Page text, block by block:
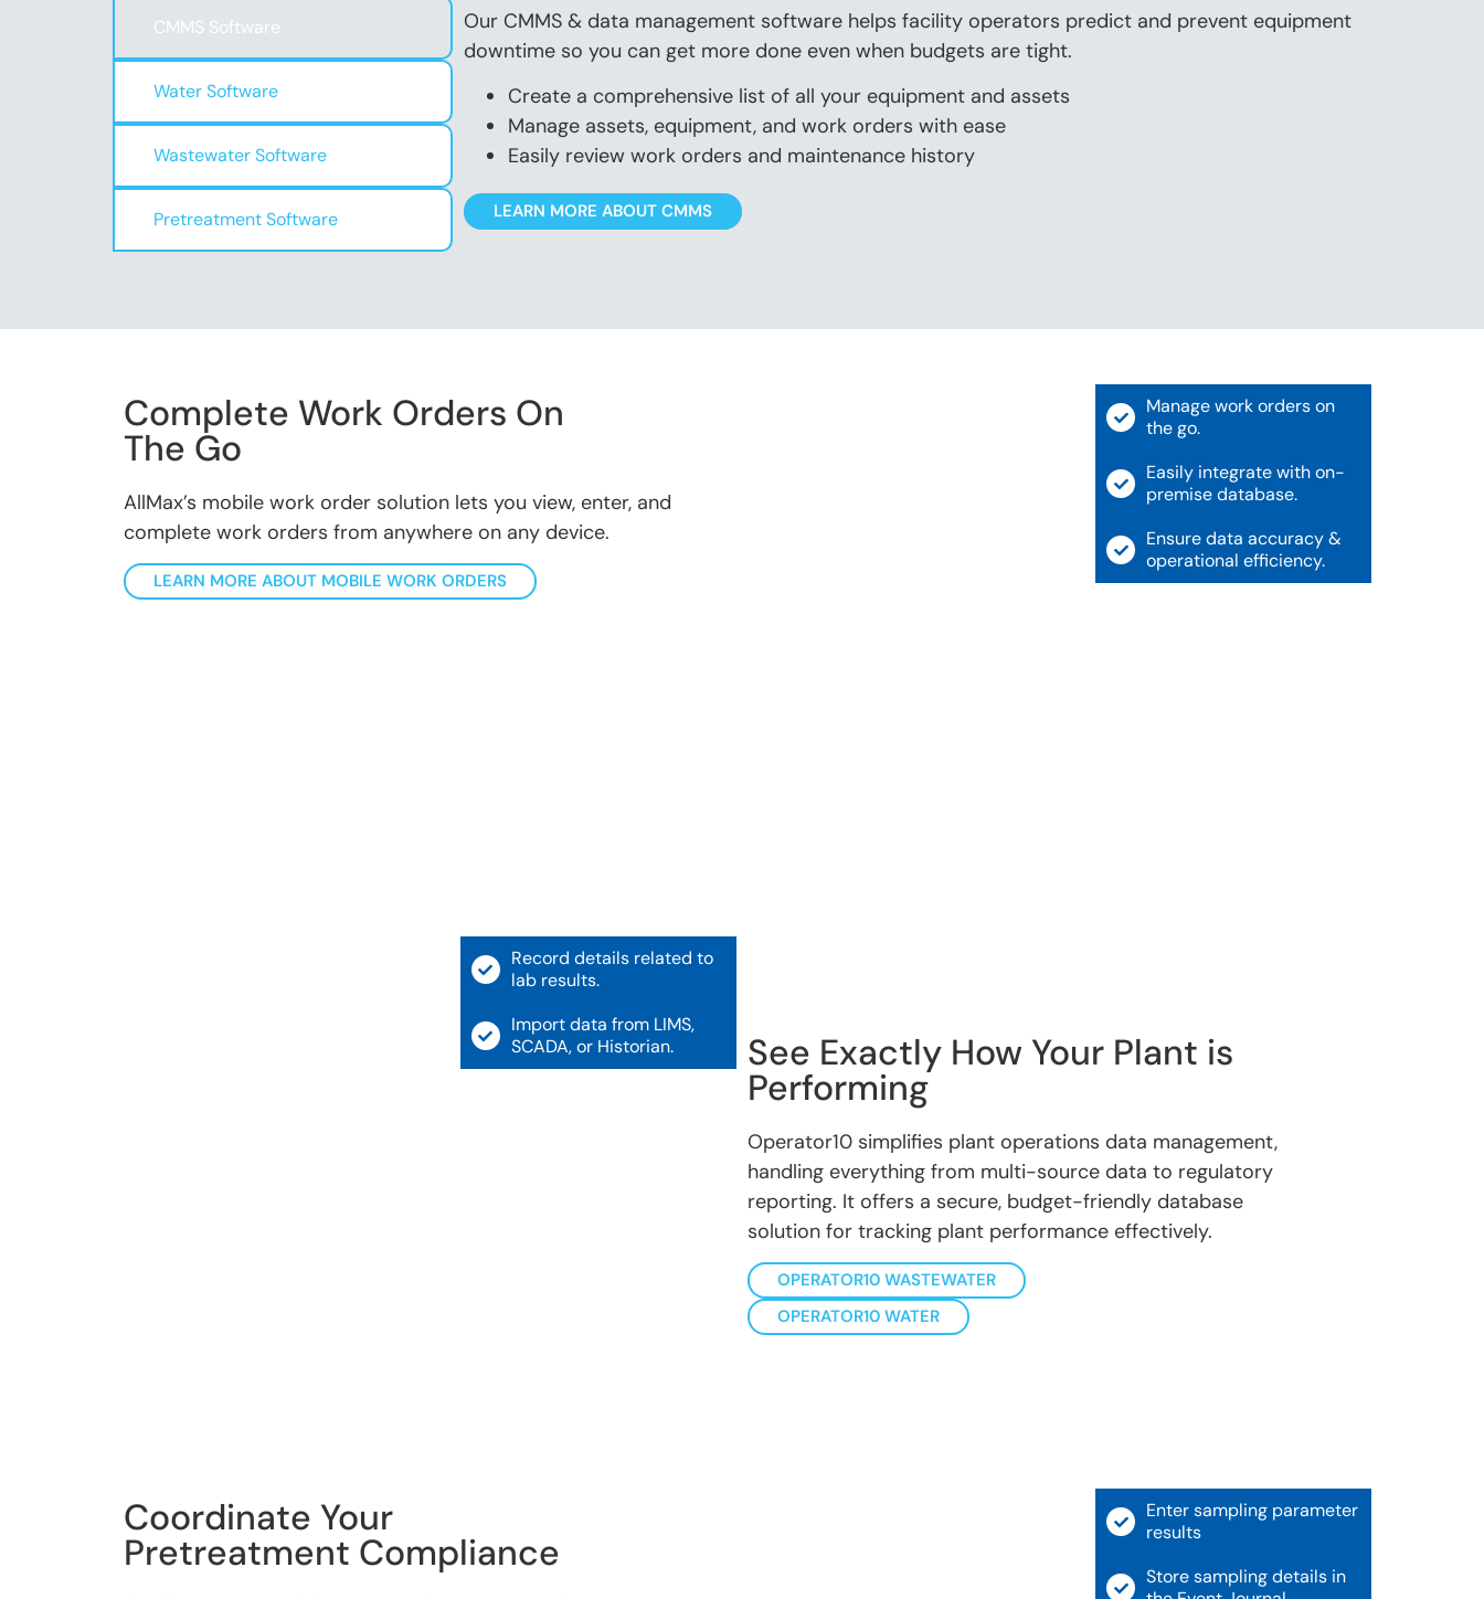
CMMS Software
Water Software
Wastewater Software
Pretreatment Software
Our CMMS & data management software helps facility operators predict and prevent equipment
downtime so you can get more done even when budgets are tight.
Create a comprehensive list of all your equipment and assets
Manage assets, equipment, and work orders with ease
Easily review work orders and maintenance history
LEARN MORE ABOUT CMMS
Complete Work Orders On
The Go
AllMax’s mobile work order solution lets you view, enter, and
complete work orders from anywhere on any device.
LEARN MORE ABOUT MOBILE WORK ORDERS
Manage work orders on
the go.
Easily integrate with on-
premise database.
Ensure data accuracy &
operational efficiency.
Record details related to
lab results.
Import data from LIMS,
SCADA, or Historian.
See Exactly How Your Plant is
Performing
Operator10 simplifies plant operations data management,
handling everything from multi-source data to regulatory
reporting. It offers a secure, budget-friendly database
solution for tracking plant performance effectively.
OPERATOR10 WASTEWATER
OPERATOR10 WATER
Coordinate Your
Pretreatment Compliance
Enter sampling parameter
results
Store sampling details in